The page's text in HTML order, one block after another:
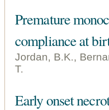
Premature
compliance at
Jordan, B.K.,
T.
Early onset